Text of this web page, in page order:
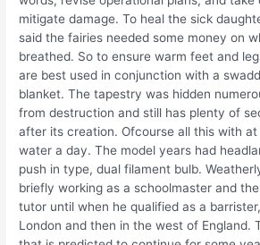
mitigate damage. To heal the sick
said the fairies needed some money on
breathed. So to ensure warm feet and
are best used in conjunction with a
blanket. The tapestry was hidden
from destruction and still has plenty of
after its creation. Ofcourse all this with at
water a day. The model years had
push in type, dual filament bulb.
briefly working as a schoolmaster and
tutor until when he qualified as a
London and then in the west of England.